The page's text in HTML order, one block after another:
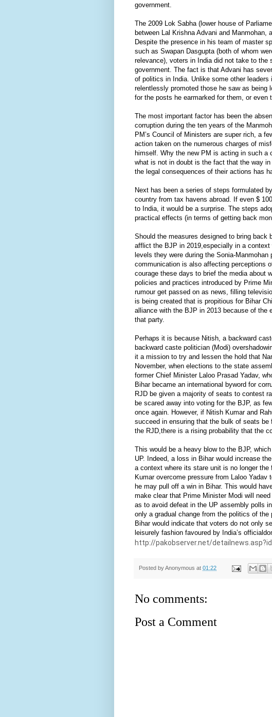
government.
The 2009 Lok Sabha (lower house of
between Lal Krishna Advani and Manmohan,
Despite the presence in his team of master
such as Swapan Dasgupta (both of whom
relevance), voters in India did not take to the
government. The fact is that Advani has
of politics in India. Unlike some other
relentlessly promoted those he saw as
for the posts he earmarked for them, or even
The most important factor has been the
corruption during the ten years of the
PM’s Council of Ministers are super rich, a
action taken on the numerous charges of
himself. Why the new PM is acting in such
what is not in doubt is the fact that the way
the legal consequences of their actions has
Next has been a series of steps formulated
country from tax havens abroad. If even $
to India, it would be a surprise. The steps
practical effects (in terms of getting back
Should the measures designed to bring
afflict the BJP in 2019,especially in a
levels they were during the Sonia-
communication is also affecting perceptions
courage these days to brief the media about
policies and practices introduced by Prime
rumour get passed on as news, filling
is being created that is propitious for Bihar
alliance with the BJP in 2013 because of the
that party.
Perhaps it is because Nitish, a backward
backward caste politician (Modi)
it a mission to try and lessen the hold that
November, when elections to the state
former Chief Minister Laloo Prasad Yadav,
Bihar became an international byword for
RJD be given a majority of seats to contest
be scared away into voting for the BJP, as
once again. However, if Nitish Kumar and
succeed in ensuring that the bulk of seats
the RJD,there is a rising probability that the
This would be a heavy blow to the BJP,
UP. Indeed, a loss in Bihar would increase
a context where its stare unit is no longer
Kumar overcome pressure from Laloo
he may pull off a win in Bihar. This would
make clear that Prime Minister Modi will
as to avoid defeat in the UP assembly polls
only a gradual change from the politics of
Bihar would indicate that voters do not only
leisurely fashion favoured by India’s
http://pakobserver.net/
Posted byAnonymous at 01:22
No comments:
Post a Comment